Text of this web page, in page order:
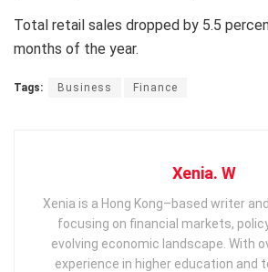
Total retail sales dropped by 5.5
months of the year.
Tags: Business Finance
Xenia. W
Xenia is a Hong Kong–based writer
focusing on financial markets,
evolving economic landscape. With
experience in higher education and